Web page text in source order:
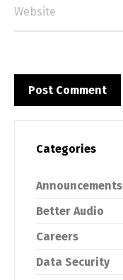
Categories
Announcements
Better Audio
Careers
Data Security